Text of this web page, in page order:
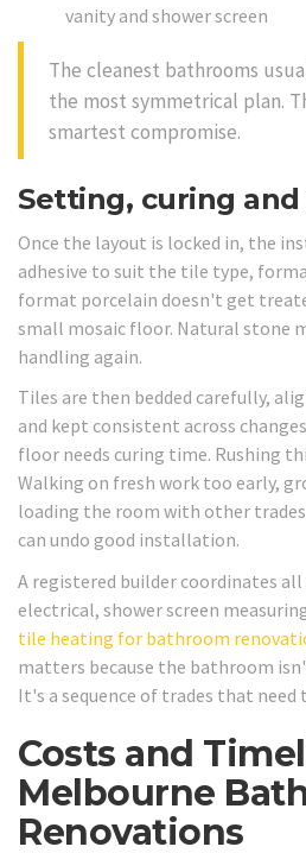
vanity and shower screen
The cleanest bathrooms
the most symmetrical plan.
smartest compromise.
Setting, curing
Once the layout is locked in, the
adhesive to suit the tile type,
format porcelain doesn't get
small mosaic floor. Natural stone
handling again.
Tiles are then bedded carefully,
and kept consistent across
floor needs curing time. Rushing
Walking on fresh work too early,
loading the room with other
can undo good installation.
A registered builder coordinates
electrical, shower screen
tile heating for bathroom
matters because the bathroom
It's a sequence of trades that need
Costs and
Melbourne
Renovations